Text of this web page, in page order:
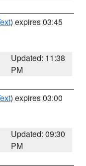
) expires 03:45
Updated: 11:38
PM
) expires 03:00
Updated: 09:30
PM